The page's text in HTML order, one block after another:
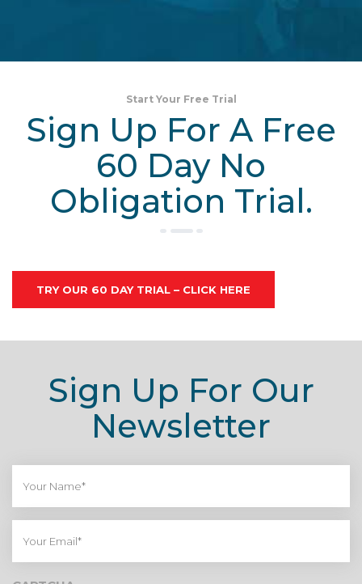
Start Your Free Trial
Sign Up For A Free
60 Day No
Obligation Trial.
TRY OUR 60 DAY TRIAL – CLICK HERE
Sign Up For Our
Newsletter
Name*
Email*